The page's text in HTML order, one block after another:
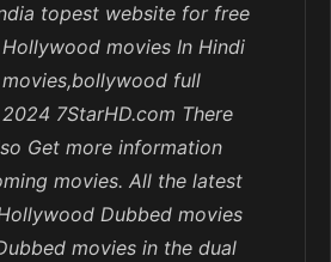
topest website for free
movies In Hindi
full
7StarHD.com There
Get more information
movies. All the latest
Dubbed movies
movies in the dual